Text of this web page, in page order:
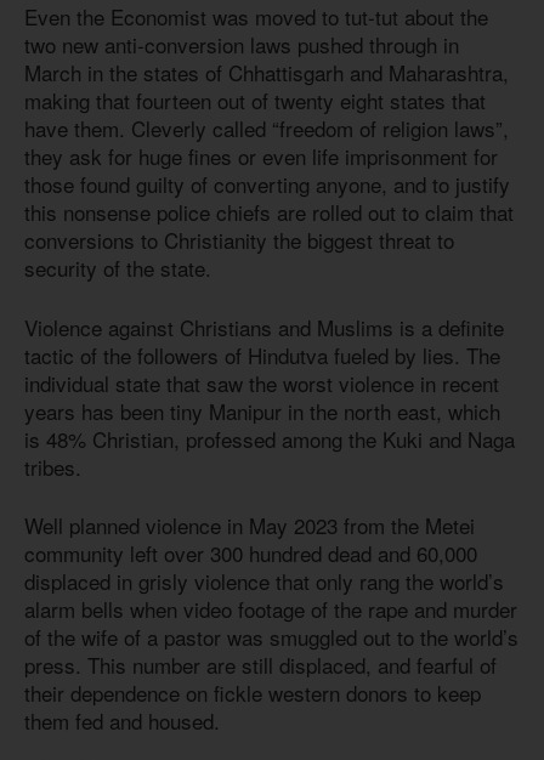
Even the Economist was moved to tut-tut about the
two new anti-conversion laws pushed through in
March in the states of Chhattisgarh and Maharashtra,
making that fourteen out of twenty eight states that
have them. Cleverly called “freedom of religion laws”,
they ask for huge fines or even life imprisonment for
those found guilty of converting anyone, and to justify
this nonsense police chiefs are rolled out to claim that
conversions to Christianity the biggest threat to
security of the state.
Violence against Christians and Muslims is a definite
tactic of the followers of Hindutva fueled by lies. The
individual state that saw the worst violence in recent
years has been tiny Manipur in the north east, which
is 48% Christian, professed among the Kuki and Naga
tribes.
Well planned violence in May 2023 from the Metei
community left over 300 hundred dead and 60,000
displaced in grisly violence that only rang the world’s
alarm bells when video footage of the rape and murder
of the wife of a pastor was smuggled out to the world’s
press. This number are still displaced, and fearful of
their dependence on fickle western donors to keep
them fed and housed.